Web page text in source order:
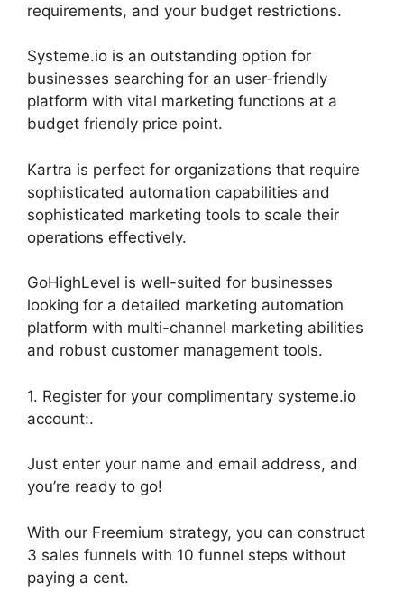
requirements, and your budget restrictions.
Systeme.io is an outstanding option for
businesses searching for an user-friendly
platform with vital marketing functions at a
budget friendly price point.
Kartra is perfect for organizations that require
sophisticated automation capabilities and
sophisticated marketing tools to scale their
operations effectively.
GoHighLevel is well-suited for businesses
looking for a detailed marketing automation
platform with multi-channel marketing abilities
and robust customer management tools.
1. Register for your complimentary systeme.io
account:.
Just enter your name and email address, and
you’re ready to go!
With our Freemium strategy, you can construct
3 sales funnels with 10 funnel steps without
paying a cent.